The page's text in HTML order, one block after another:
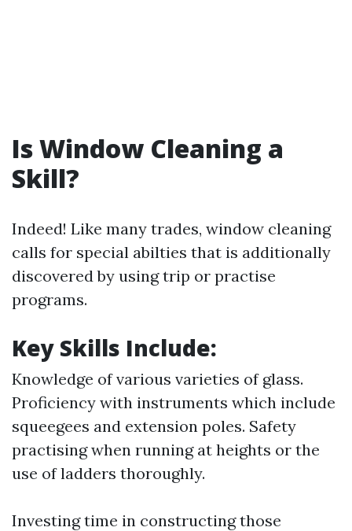
Is Window Cleaning a
Skill?
Indeed! Like many trades, window cleaning
calls for special abilties that is additionally
discovered by using trip or practise
programs.
Key Skills Include:
Knowledge of various varieties of glass.
Proficiency with instruments which include
squeegees and extension poles. Safety
practising when running at heights or the
use of ladders thoroughly.
Investing time in constructing those